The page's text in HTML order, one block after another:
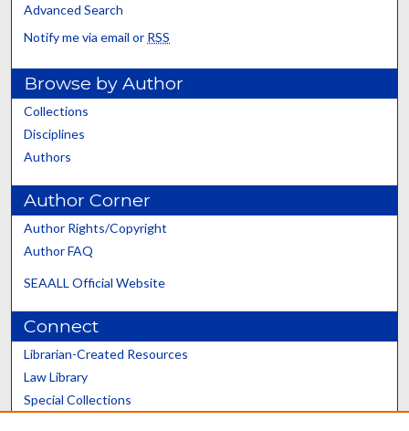
Advanced Search
Notify me via email or RSS
Browse by Author
Collections
Disciplines
Authors
Author Corner
Author Rights/Copyright
Author FAQ
SEAALL Official Website
Connect
Librarian-Created Resources
Law Library
Special Collections